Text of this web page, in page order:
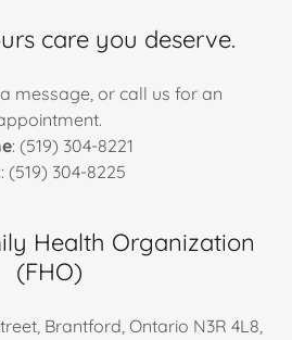
care you deserve.
message, or call us for an
: (519) 304-8221
(519) 304-8225
Health Organization
(FHO)
Brantford, Ontario N3R 4L8,